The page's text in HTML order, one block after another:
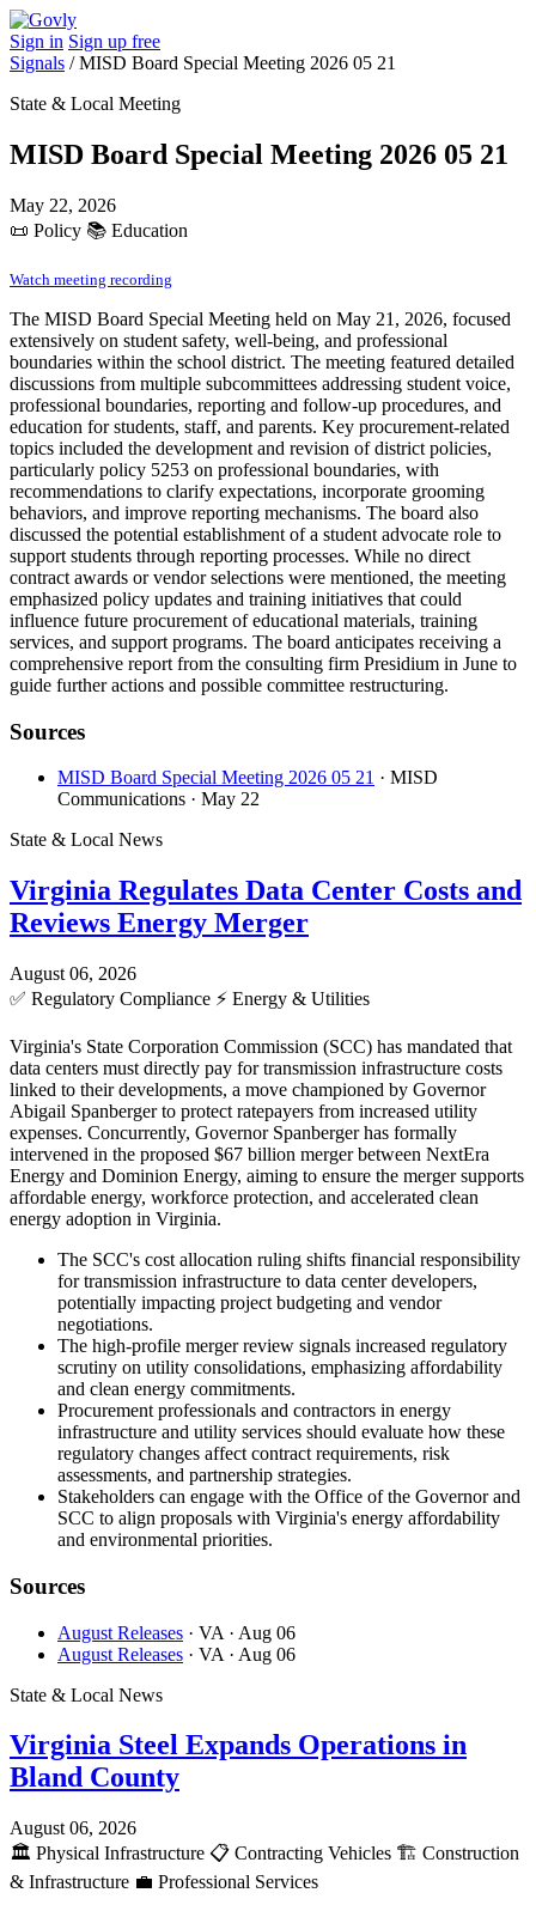
Sign in Sign up free
Signals /MISD Board Special Meeting 2026 05 21
State & Local Meeting
MISD Board Special Meeting 2026 05 21
May 22, 2026
📜 Policy 📚 Education
Watch meeting recording
The MISD Board Special Meeting held on May 21, 2026, focused
extensively on student safety, well-being, and professional
boundaries within the school district. The meeting featured detailed
discussions from multiple subcommittees addressing student voice,
professional boundaries, reporting and follow-up procedures, and
education for students, staff, and parents. Key procurement-related
topics included the development and revision of district policies,
particularly policy 5253 on professional boundaries, with
recommendations to clarify expectations, incorporate grooming
behaviors, and improve reporting mechanisms. The board also
discussed the potential establishment of a student advocate role to
support students through reporting processes. While no direct
contract awards or vendor selections were mentioned, the meeting
emphasized policy updates and training initiatives that could
influence future procurement of educational materials, training
services, and support programs. The board anticipates receiving a
comprehensive report from the consulting firm Presidium in June to
guide further actions and possible committee restructuring.
Sources
MISD Board Special Meeting 2026 05 21 · MISD
Communications · May 22
State & Local News
Virginia Regulates Data Center Costs and
Reviews Energy Merger
August 06, 2026
✅ Regulatory Compliance ⚡ Energy & Utilities
Virginia's State Corporation Commission (SCC) has mandated that
data centers must directly pay for transmission infrastructure costs
linked to their developments, a move championed by Governor
Abigail Spanberger to protect ratepayers from increased utility
expenses. Concurrently, Governor Spanberger has formally
intervened in the proposed $67 billion merger between NextEra
Energy and Dominion Energy, aiming to ensure the merger supports
affordable energy, workforce protection, and accelerated clean
energy adoption in Virginia.
The SCC's cost allocation ruling shifts financial responsibility
for transmission infrastructure to data center developers,
potentially impacting project budgeting and vendor
negotiations.
The high-profile merger review signals increased regulatory
scrutiny on utility consolidations, emphasizing affordability
and clean energy commitments.
Procurement professionals and contractors in energy
infrastructure and utility services should evaluate how these
regulatory changes affect contract requirements, risk
assessments, and partnership strategies.
Stakeholders can engage with the Office of the Governor and
SCC to align proposals with Virginia's energy affordability
and environmental priorities.
Sources
August Releases · VA · Aug 06
August Releases · VA · Aug 06
State & Local News
Virginia Steel Expands Operations in
Bland County
August 06, 2026
🏛️ Physical Infrastructure 📋 Contracting Vehicles 🏗️ Construction
& Infrastructure 💼 Professional Services